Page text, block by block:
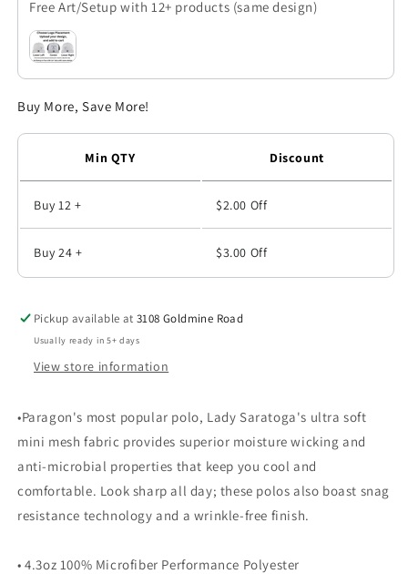
Polo
-
PA104
Polo
Free Art/Setup with 12+ products (same design)
Buy More, Save More!
Min QTY Discount
Buy 12 + $2.00 Off
Buy 24 + $3.00 Off
Pickup available at3108 Goldmine Road
Usually ready in 5+ days
View store information
•Paragon's most popular polo, Lady Saratoga's ultra soft
mini mesh fabric provides superior moisture wicking and
anti-microbial properties that keep you cool and
comfortable. Look sharp all day; these polos also boast snag
resistance technology and a wrinkle-free finish.
• 4.3oz 100% Microfiber Performance Polyester